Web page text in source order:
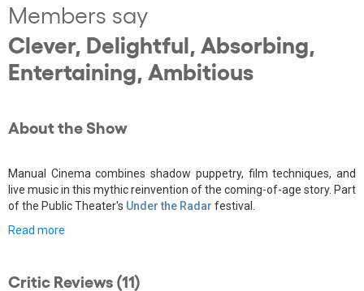
Members say
Clever, Delightful, Absorbing,
Entertaining, Ambitious
About the Show
Manual Cinema combines shadow puppetry, film techniques, and
live music in this mythic reinvention of the coming-of-age story. Part
of the Public Theater's Under the Radar festival.
Read more
Critic Reviews (11)